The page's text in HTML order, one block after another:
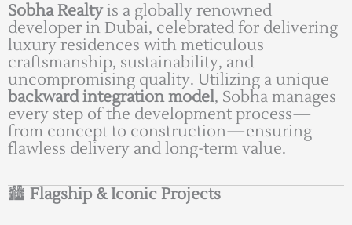
Sobha Realtyis a globally renowned
developer in Dubai, celebrated for delivering
luxury residences with meticulous
craftsmanship, sustainability, and
uncompromising quality. Utilizing a unique
backward integration model, Sobha manages
every step of the development process—
from concept to construction—ensuring
flawless delivery and long-term value.
🏙️ Flagship & Iconic Projects